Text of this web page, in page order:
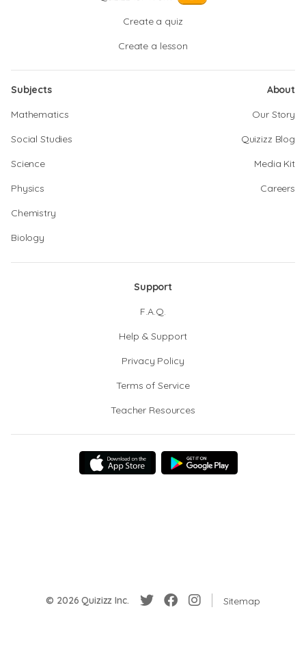
Create a quiz
Create a lesson
Subjects
Mathematics
Social Studies
Science
Physics
Chemistry
Biology
About
Our Story
Quizizz Blog
Media Kit
Careers
Support
F.A.Q.
Help & Support
Privacy Policy
Terms of Service
Teacher Resources
© 2026 Quizizz Inc. Sitemap